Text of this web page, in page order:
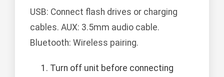
USB: Connect flash drives or charging
cables. AUX: 3.5mm audio cable.
Bluetooth: Wireless pairing.
Turn off unit before connecting